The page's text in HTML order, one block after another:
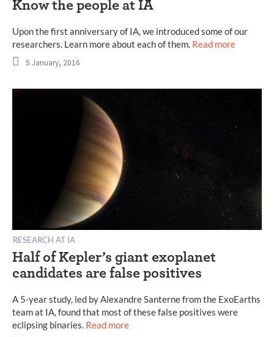
Know the people at IA
Upon the first anniversary of IA, we introduced some of our
researchers. Learn more about each of them. Read more
5 January, 2016
RESEARCH AT IA
Half of Kepler’s giant exoplanet
candidates are false positives
A 5-year study, led by Alexandre Santerne from the ExoEarths
team at IA, found that most of these false positives were
eclipsing binaries. Read more